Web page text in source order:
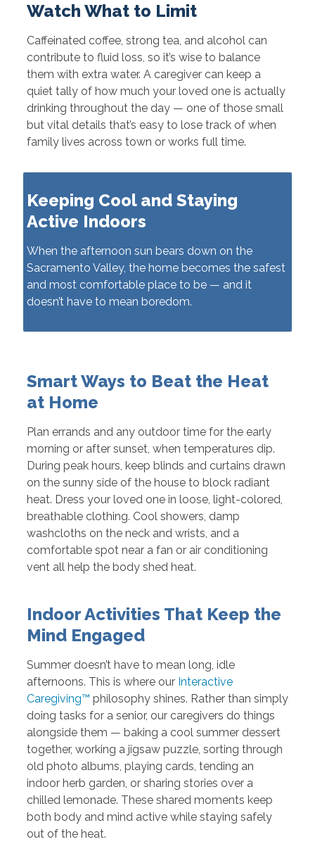
Watch What to Limit
Caffeinated coffee, strong tea, and alcohol can
contribute to fluid loss, so it’s wise to balance
them with extra water. A caregiver can keep a
quiet tally of how much your loved one is actually
drinking throughout the day — one of those small
but vital details that’s easy to lose track of when
family lives across town or works full time.
Keeping Cool and Staying
Active Indoors
When the afternoon sun bears down on the
Sacramento Valley, the home becomes the safest
and most comfortable place to be — and it
doesn’t have to mean boredom.
Smart Ways to Beat the Heat
at Home
Plan errands and any outdoor time for the early
morning or after sunset, when temperatures dip.
During peak hours, keep blinds and curtains drawn
on the sunny side of the house to block radiant
heat. Dress your loved one in loose, light-colored,
breathable clothing. Cool showers, damp
washcloths on the neck and wrists, and a
comfortable spot near a fan or air conditioning
vent all help the body shed heat.
Indoor Activities That Keep the
Mind Engaged
Summer doesn’t have to mean long, idle
afternoons. This is where our Interactive
Caregiving™ philosophy shines. Rather than simply
doing tasks for a senior, our caregivers do things
alongside them — baking a cool summer dessert
together, working a jigsaw puzzle, sorting through
old photo albums, playing cards, tending an
indoor herb garden, or sharing stories over a
chilled lemonade. These shared moments keep
both body and mind active while staying safely
out of the heat.